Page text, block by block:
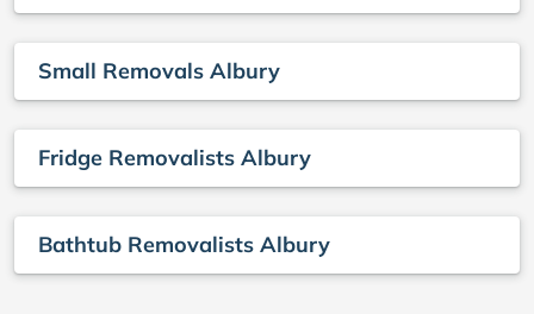
Small Removals Albury
Fridge Removalists Albury
Bathtub Removalists Albury